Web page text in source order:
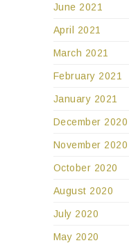
June 2021
April 2021
March 2021
February 2021
January 2021
December 2020
November 2020
October 2020
August 2020
July 2020
May 2020